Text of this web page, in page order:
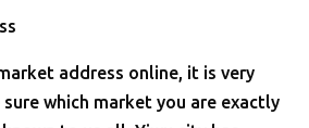
address online, it is very
which market you are exactly